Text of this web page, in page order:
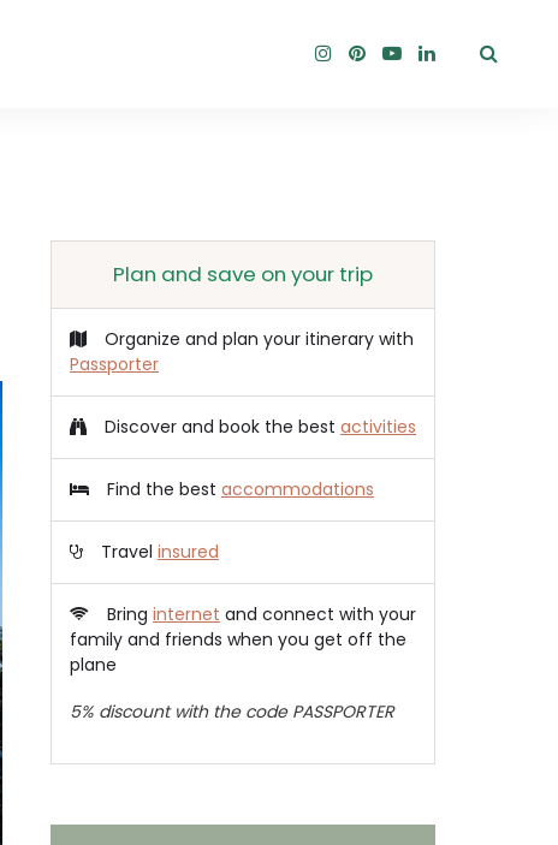
Plan and save on your trip
Organize and plan your itinerary with
Passporter
Discover and book the best activities
Find the best accommodations
Travel insured
Bring internet and connect with your
family and friends when you get off the
plane
5% discount with the code PASSPORTER